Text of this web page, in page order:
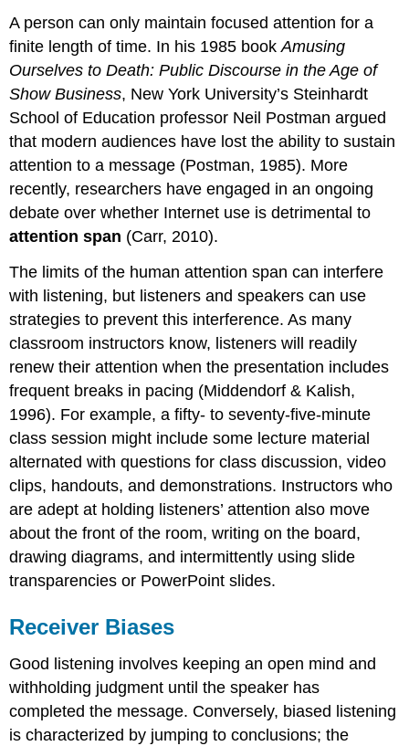
A person can only maintain focused attention for a
finite length of time. In his 1985 bookAmusing
Ourselves to Death: Public Discourse in the Age of
Show Business, New York University’s Steinhardt
School of Education professor Neil Postman argued
that modern audiences have lost the ability to sustain
attention to a message (Postman, 1985). More
recently, researchers have engaged in an ongoing
debate over whether Internet use is detrimental to
attention span (Carr, 2010).
The limits of the human attention span can interfere
with listening, but listeners and speakers can use
strategies to prevent this interference. As many
classroom instructors know, listeners will readily
renew their attention when the presentation includes
frequent breaks in pacing (Middendorf & Kalish,
1996). For example, a fifty- to seventy-five-minute
class session might include some lecture material
alternated with questions for class discussion, video
clips, handouts, and demonstrations. Instructors who
are adept at holding listeners’ attention also move
about the front of the room, writing on the board,
drawing diagrams, and intermittently using slide
transparencies or PowerPoint slides.
Receiver Biases
Good listening involves keeping an open mind and
withholding judgment until the speaker has
completed the message. Conversely, biased listening
is characterized by jumping to conclusions; the